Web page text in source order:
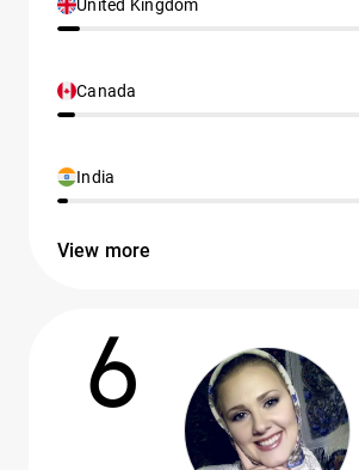
United Kingdom
Canada
India
View more
6